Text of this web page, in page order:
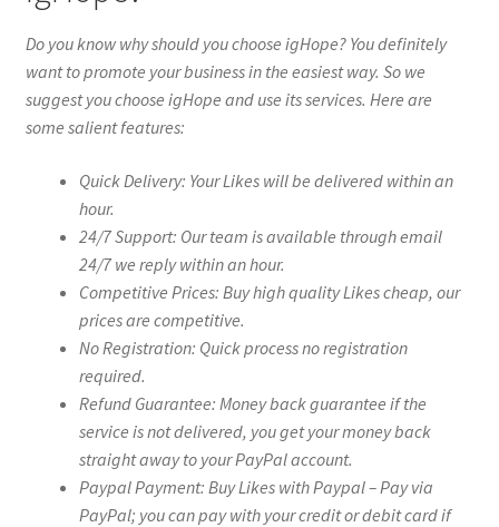
Do you know why should you choose igHope? You definitely
want to promote your business in the easiest way. So we
suggest you choose igHope and use its services. Here are
some salient features:
Quick Delivery: Your Likes will be delivered within an
hour.
24/7 Support: Our team is available through email
24/7 we reply within an hour.
Competitive Prices: Buy high quality Likes cheap, our
prices are competitive.
No Registration: Quick process no registration
required.
Refund Guarantee: Money back guarantee if the
service is not delivered, you get your money back
straight away to your PayPal account.
Paypal Payment: Buy Likes with Paypal – Pay via
PayPal; you can pay with your credit or debit card if